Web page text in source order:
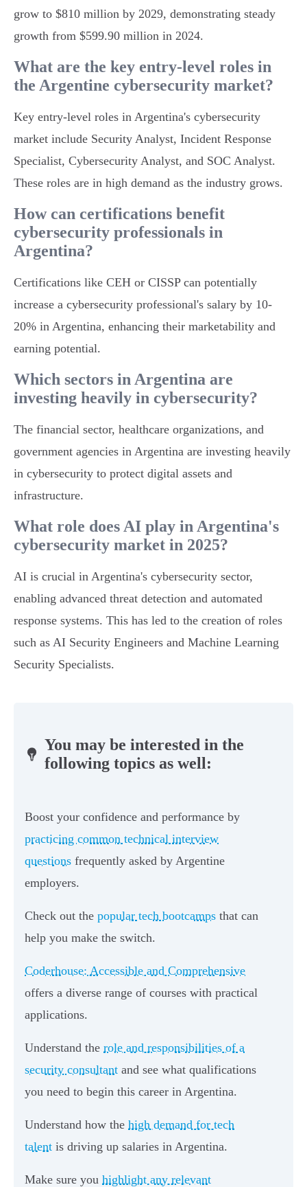
grow to $810 million by 2029, demonstrating steady
growth from $599.90 million in 2024.
What are the key entry-level roles in
the Argentine cybersecurity market?
Key entry-level roles in Argentina's cybersecurity
market include Security Analyst, Incident Response
Specialist, Cybersecurity Analyst, and SOC Analyst.
These roles are in high demand as the industry grows.
How can certifications benefit
cybersecurity professionals in
Argentina?
Certifications like CEH or CISSP can potentially
increase a cybersecurity professional's salary by 10-
20% in Argentina, enhancing their marketability and
earning potential.
Which sectors in Argentina are
investing heavily in cybersecurity?
The financial sector, healthcare organizations, and
government agencies in Argentina are investing heavily
in cybersecurity to protect digital assets and
infrastructure.
What role does AI play in Argentina's
cybersecurity market in 2025?
AI is crucial in Argentina's cybersecurity sector,
enabling advanced threat detection and automated
response systems. This has led to the creation of roles
such as AI Security Engineers and Machine Learning
Security Specialists.
You may be interested in the
following topics as well:
Boost your confidence and performance by
practicing common technical interview
questions frequently asked by Argentine
employers.
Check out the popular tech bootcamps that can
help you make the switch.
Coderhouse: Accessible and Comprehensive
offers a diverse range of courses with practical
applications.
Understand the role and responsibilities of a
security consultant and see what qualifications
you need to begin this career in Argentina.
Understand how the high demand for tech
talent is driving up salaries in Argentina.
Make sure you highlight any relevant